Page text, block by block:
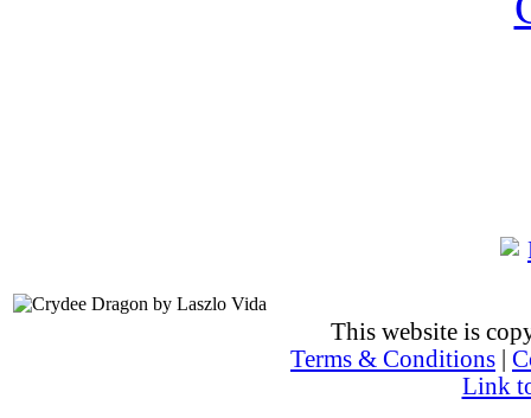
This website is
Terms & Conditions
Link